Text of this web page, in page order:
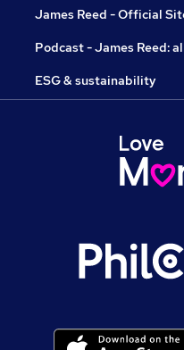
James Reed - Official
Podcast - James Reed:
ESG & sustainability